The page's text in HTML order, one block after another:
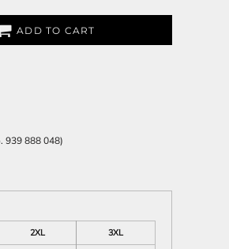
ADD TO CART
939 888 048)
2XL
3XL